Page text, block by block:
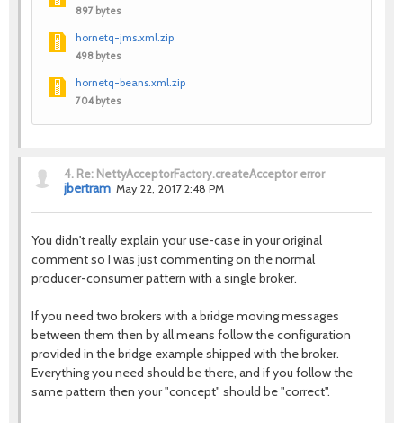
897 bytes
hornetq-jms.xml.zip
498 bytes
hornetq-beans.xml.zip
704 bytes
4. Re: NettyAcceptorFactory.createAcceptor error
jbertram May 22, 2017 2:48 PM
You didn't really explain your use-case in your original
comment so I was just commenting on the normal
producer-consumer pattern with a single broker.
If you need two brokers with a bridge moving messages
between them then by all means follow the configuration
provided in the bridge example shipped with the broker.
Everything you need should be there, and if you follow the
same pattern then your "concept" should be "correct".